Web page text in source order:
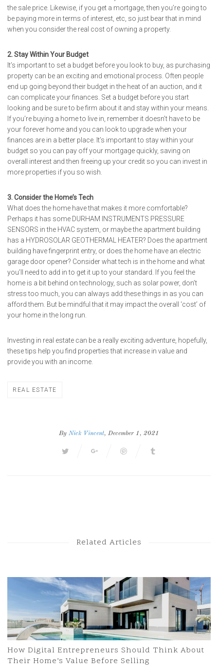
the sale price. Likewise, if you get a mortgage, then you’re going to
be paying more in terms of interest, etc, so just bear that in mind
when you consider the real cost of owning a property.
2. Stay Within Your Budget
It’s important to set a budget before you look to buy, as purchasing
property can be an exciting and emotional process. Often people
end up going beyond their budget in the heat of an auction, and it
can complicate your finances. Set a budget before you start
looking and be sure to be firm about it and stay within your means.
If you’re buying a home to live in, remember it doesn’t have to be
your forever home and you can look to upgrade when your
finances are in a better place. It’s important to stay within your
budget so you can pay off your mortgage quickly, saving on
overall interest and then freeing up your credit so you can invest in
more properties if you so wish.
3. Consider the Home’s Tech
What does the home have that makes it more comfortable?
Perhaps it has some DURHAM INSTRUMENTS PRESSURE
SENSORS in the HVAC system, or maybe the apartment building
has a HYDROSOLAR GEOTHERMAL HEATER? Does the apartment
building have fingerprint entry, or does the home have an electric
garage door opener? Consider what tech is in the home and what
you’ll need to add in to get it up to your standard. If you feel the
home is a bit behind on technology, such as solar power, don’t
stress too much, you can always add these things in as you can
afford them. But be mindful that it may impact the overall ‘cost’ of
your home in the long run.
Investing in real estate can be a really exciting adventure, hopefully,
these tips help you find properties that increase in value and
provide you with an income.
REAL ESTATE
By Nick Vincent, December 1, 2021
Related Articles
How Digital Entrepreneurs Should Think About
Their Home’s Value Before Selling